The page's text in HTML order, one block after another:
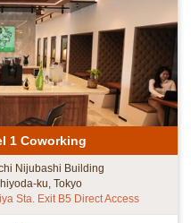
1 Coworking
Nijubashi Building
ku, Tokyo
Sta. Exit B5 Direct Access